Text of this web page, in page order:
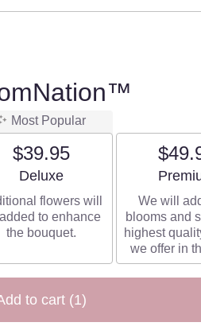
Most Popular
$39.95
Arrangement size
Deluxe
flowers will
to enhance
the bouquet.
We will
blooms and
highest
we offer in
to cart (1)